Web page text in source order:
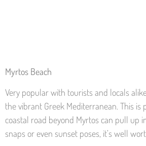
Myrtos Beach
Very popular with tourists and locals
the vibrant Greek Mediterranean. This
coastal road beyond Myrtos can pull up
snaps or even sunset poses, it’s well